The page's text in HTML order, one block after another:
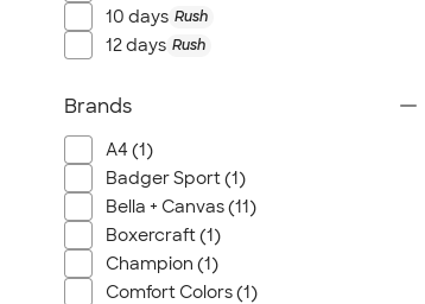
10 days Rush
12 days Rush
Brands
A4 (1)
Badger Sport (1)
Bella + Canvas (11)
Boxercraft (1)
Champion (1)
Comfort Colors (1)